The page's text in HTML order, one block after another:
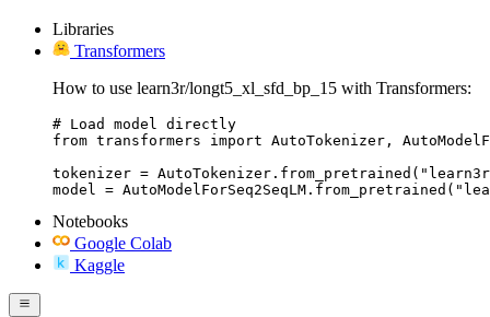
Libraries
Transformers
How to use learn3r/longt5_xl_sfd_bp_15 with Transformers:
# Load model directly
from transformers import AutoTokenizer,
tokenizer =
model =
Notebooks
Google Colab
Kaggle